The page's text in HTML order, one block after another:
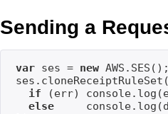
Sending a
var ses = new
if (err)
else